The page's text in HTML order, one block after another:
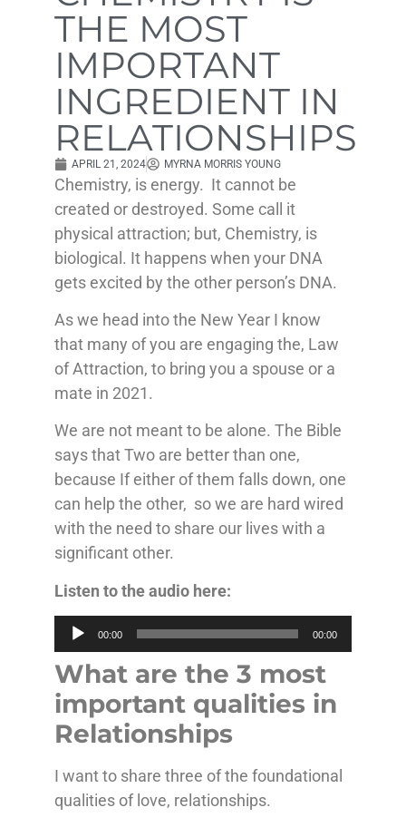
THE MOST
IMPORTANT
INGREDIENT IN
RELATIONSHIPS
APRIL 21, 2024 MYRNA MORRIS YOUNG
Chemistry, is energy. It cannot be
created or destroyed. Some call it
physical attraction; but, Chemistry, is
biological. It happens when your DNA
gets excited by the other person’s DNA.
As we head into the New Year I know
that many of you are engaging the, Law
of Attraction, to bring you a spouse or a
mate in 2021.
We are not meant to be alone. The Bible
says that Two are better than one,
because If either of them falls down, one
can help the other, so we are hard wired
with the need to share our lives with a
significant other.
Listen to the audio here:
Audio
Player
00:00 00:00
What are the 3 most
important qualities in
Relationships
I want to share three of the foundational
qualities of love, relationships.